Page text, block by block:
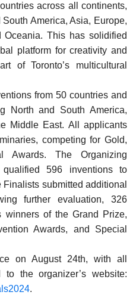
across all continents,
America, Asia, Europe,
This has solidified
platform for creativity and
of Toronto’s multicultural
from 50 countries and
North and South America,
Middle East. All applicants
competing for Gold,
Awards. The Organizing
596 inventions to
submitted additional
further evaluation, 326
winners of the Grand Prize,
Awards, and Special
on August 24th, with all
to the organizer’s website:
.